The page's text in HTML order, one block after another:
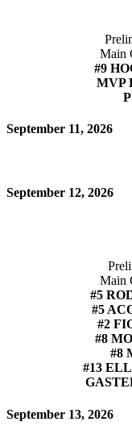
Main
#9
MVP
September 11, 2026
September 12, 2026
Main
#5
#5
#2
#8
#8
#13
September 13, 2026